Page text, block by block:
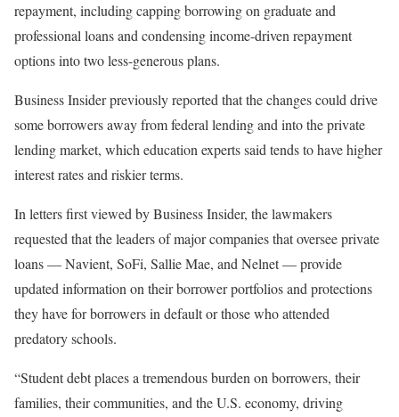
repayment, including capping borrowing on graduate and
professional loans and condensing income-driven repayment
options into two less-generous plans.
Business Insider previously reported that the changes could drive
some borrowers away from federal lending and into the private
lending market, which education experts said tends to have higher
interest rates and riskier terms.
In letters first viewed by Business Insider, the lawmakers
requested that the leaders of major companies that oversee private
loans — Navient, SoFi, Sallie Mae, and Nelnet — provide
updated information on their borrower portfolios and protections
they have for borrowers in default or those who attended
predatory schools.
“Student debt places a tremendous burden on borrowers, their
families, their communities, and the U.S. economy, driving